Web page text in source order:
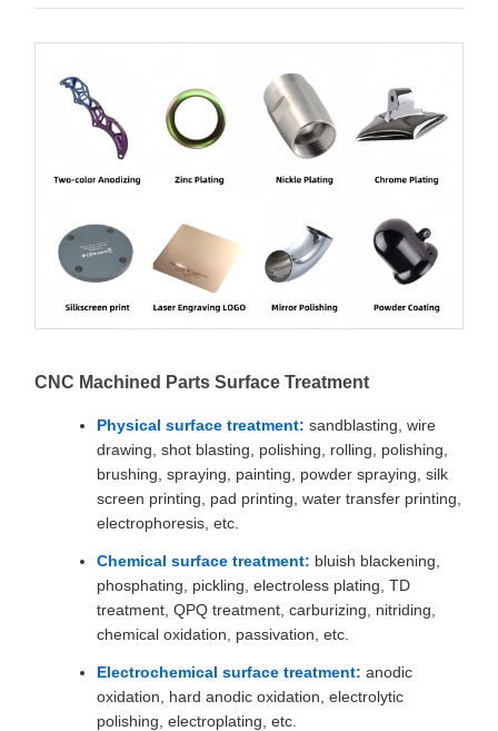
CNC Machined Parts Surface Treatment
Physical surface treatment: sandblasting, wire
drawing, shot blasting, polishing, rolling, polishing,
brushing, spraying, painting, powder spraying, silk
screen printing, pad printing, water transfer printing,
electrophoresis, etc.
Chemical surface treatment: bluish blackening,
phosphating, pickling, electroless plating, TD
treatment, QPQ treatment, carburizing, nitriding,
chemical oxidation, passivation, etc.
Electrochemical surface treatment: anodic
oxidation, hard anodic oxidation, electrolytic
polishing, electroplating, etc.